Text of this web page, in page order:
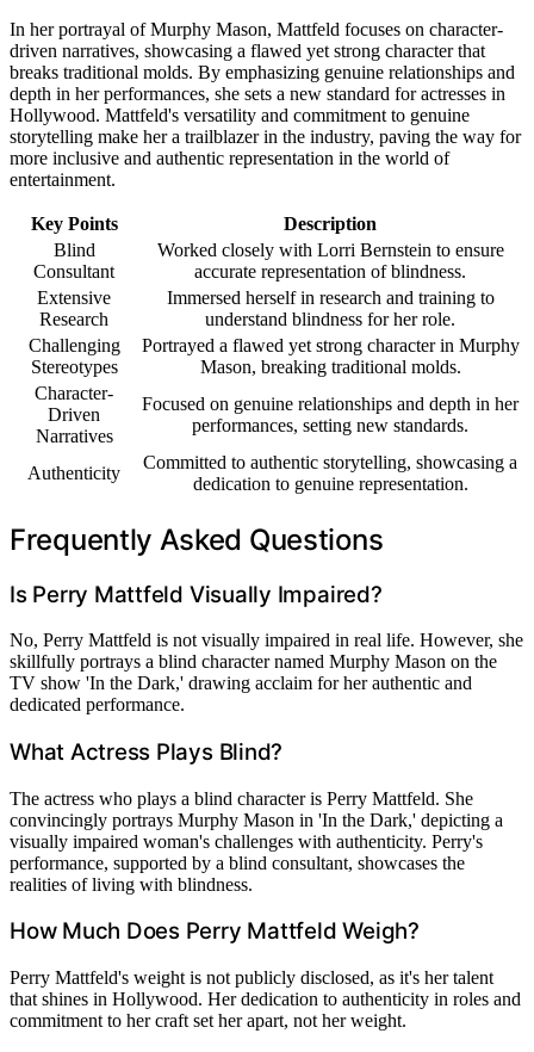
In her portrayal of Murphy Mason, Mattfeld focuses on character-
driven narratives, showcasing a flawed yet strong character that
breaks traditional molds. By emphasizing genuine relationships and
depth in her performances, she sets a new standard for actresses in
Hollywood. Mattfeld's versatility and commitment to genuine
storytelling make her a trailblazer in the industry, paving the way for
more inclusive and authentic representation in the world of
entertainment.
Key Points
Description
Blind
Consultant
Worked closely with Lorri Bernstein to ensure
accurate representation of blindness.
Extensive
Research
Immersed herself in research and training to
understand blindness for her role.
Challenging
Stereotypes
Portrayed a flawed yet strong character in Murphy
Mason, breaking traditional molds.
Character-
Driven
Narratives
Focused on genuine relationships and depth in her
performances, setting new standards.
Authenticity
Committed to authentic storytelling, showcasing a
dedication to genuine representation.
Frequently Asked Questions
Is Perry Mattfeld Visually Impaired?
No, Perry Mattfeld is not visually impaired in real life. However, she
skillfully portrays a blind character named Murphy Mason on the
TV show 'In the Dark,' drawing acclaim for her authentic and
dedicated performance.
What Actress Plays Blind?
The actress who plays a blind character is Perry Mattfeld. She
convincingly portrays Murphy Mason in 'In the Dark,' depicting a
visually impaired woman's challenges with authenticity. Perry's
performance, supported by a blind consultant, showcases the
realities of living with blindness.
How Much Does Perry Mattfeld Weigh?
Perry Mattfeld's weight is not publicly disclosed, as it's her talent
that shines in Hollywood. Her dedication to authenticity in roles and
commitment to her craft set her apart, not her weight.